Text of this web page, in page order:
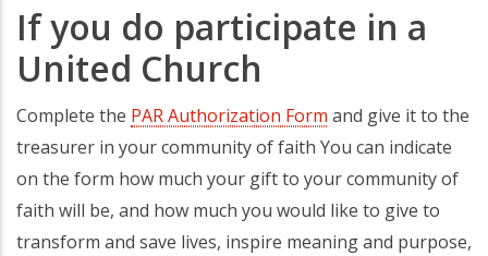
If you do participate in a
United Church
Complete the PAR Authorization Form and give it to the
treasurer in your community of faith You can indicate
on the form how much your gift to your community of
faith will be, and how much you would like to give to
transform and save lives, inspire meaning and purpose,